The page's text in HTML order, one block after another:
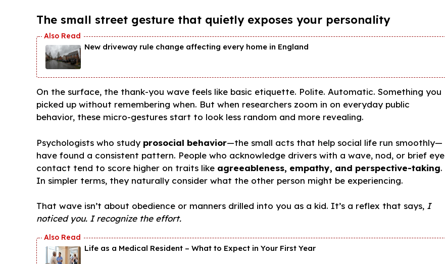
The small street gesture that quietly exposes your personality
New driveway rule change affecting every home in England
On the surface, the thank-you wave feels like basic etiquette. Polite. Automatic. Something you
picked up without remembering when. But when researchers zoom in on everyday public
behavior, these micro-gestures start to look less random and more revealing.
Psychologists who study prosocial behavior—the small acts that help social life run smoothly—
have found a consistent pattern. People who acknowledge drivers with a wave, nod, or brief eye
contact tend to score higher on traits like agreeableness, empathy, and perspective-taking.
In simpler terms, they naturally consider what the other person might be experiencing.
That wave isn’t about obedience or manners drilled into you as a kid. It’s a reflex that says, I
noticed you. I recognize the effort.
Life as a Medical Resident – What to Expect in Your First Year